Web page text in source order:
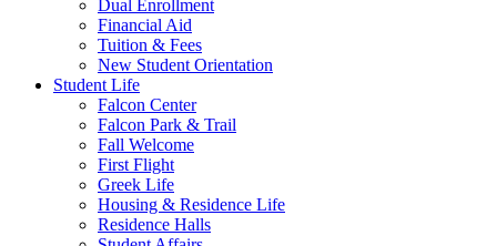
Dual Enrollment
Financial Aid
Tuition & Fees
New Student Orientation
Student Life
Falcon Center
Falcon Park & Trail
Fall Welcome
First Flight
Greek Life
Housing & Residence Life
Residence Halls